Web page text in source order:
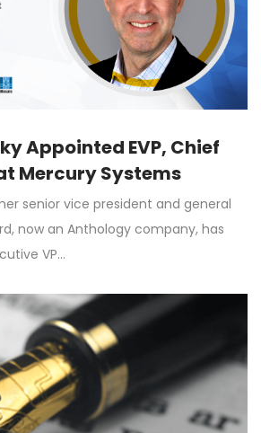
Appointed EVP, Chief
Mercury Systems
senior vice president and general
now an Anthology company, has
VP…